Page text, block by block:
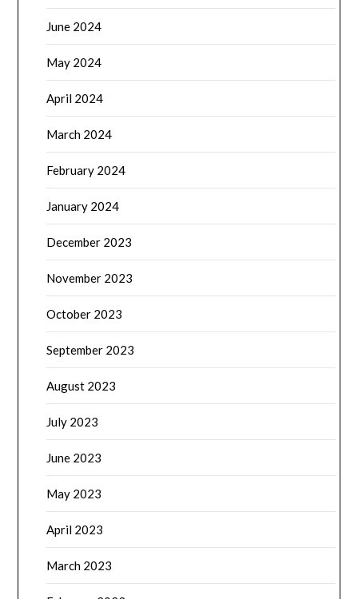
June 2024
May 2024
April 2024
March 2024
February 2024
January 2024
December 2023
November 2023
October 2023
September 2023
August 2023
July 2023
June 2023
May 2023
April 2023
March 2023